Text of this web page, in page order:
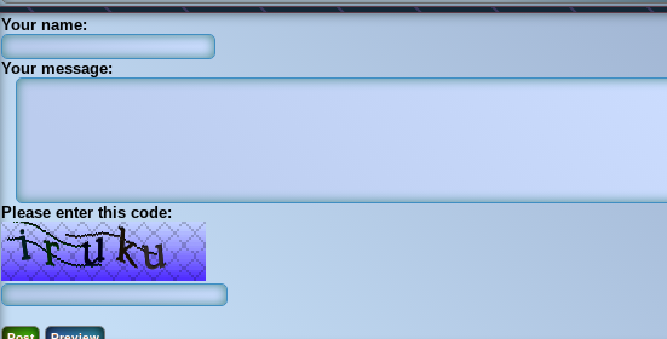
Your name:
Your message:
Please enter this code: